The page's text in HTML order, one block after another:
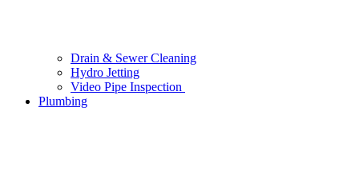
Drain & Sewer Cleaning
Hydro Jetting
Video Pipe Inspection
Plumbing